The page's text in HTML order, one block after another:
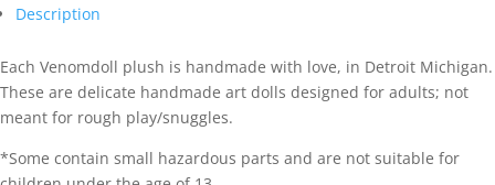
Description
Each Venomdoll plush is handmade with love, in Detroit Michigan.
These are delicate handmade art dolls designed for adults; not
meant for rough play/snuggles.
*Some contain small hazardous parts and are not suitable for